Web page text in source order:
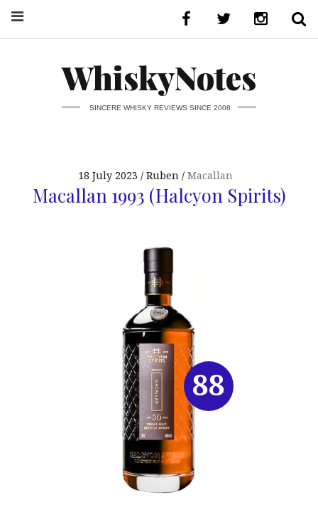
WhiskyNotes
SINCERE WHISKY REVIEWS SINCE 2008
18 July 2023 Ruben Macallan
Macallan 1993 (Halcyon Spirits)
88